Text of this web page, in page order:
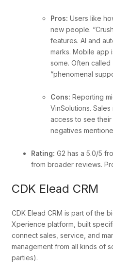
Pros: Users like
new people.
features. AI and
marks. Mobile app
some. Often called
“phenomenal
Cons: Reporting
VinSolutions.
access to see
negatives
Rating: G2 has a 5.0/5
from broader reviews.
CDK Elead CRM
CDK Elead CRM is part of the
Xperience platform, built
connect sales, service, and
management from all kinds of
parties).